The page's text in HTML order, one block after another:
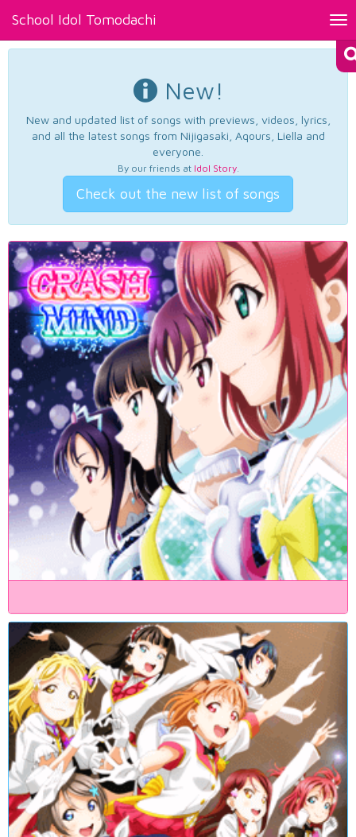
School Idol Tomodachi
New!
New and updated list of songs with previews, videos, lyrics,
and all the latest songs from Nijigasaki, Aqours, Liella and
everyone.
By our friends at Idol Story.
Check out the new list of songs